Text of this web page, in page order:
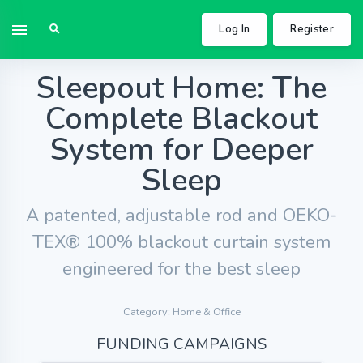
Log In Register
Sleepout Home: The
Complete Blackout
System for Deeper
Sleep
A patented, adjustable rod and OEKO-
TEX® 100% blackout curtain system
engineered for the best sleep
Category: Home & Office
FUNDING CAMPAIGNS